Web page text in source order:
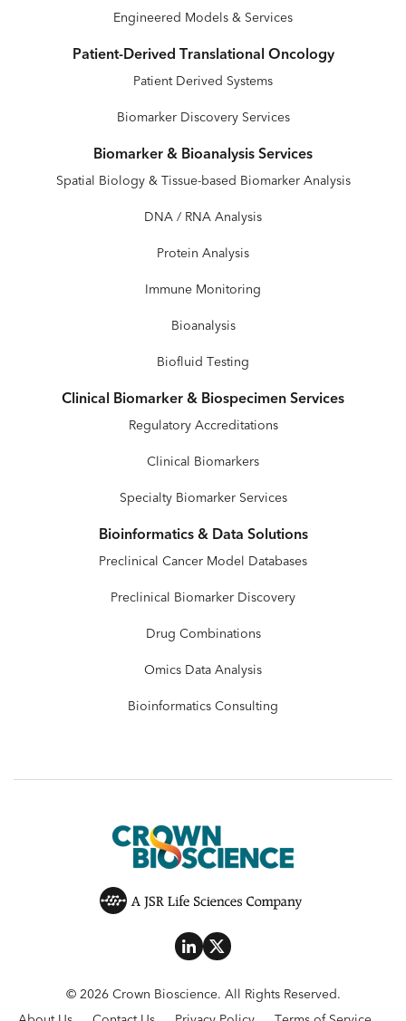
Engineered Models & Services
Patient-Derived Translational Oncology
Patient Derived Systems
Biomarker Discovery Services
Biomarker & Bioanalysis Services
Spatial Biology & Tissue-based Biomarker Analysis
DNA / RNA Analysis
Protein Analysis
Immune Monitoring
Bioanalysis
Biofluid Testing
Clinical Biomarker & Biospecimen Services
Regulatory Accreditations
Clinical Biomarkers
Specialty Biomarker Services
Bioinformatics & Data Solutions
Preclinical Cancer Model Databases
Preclinical Biomarker Discovery
Drug Combinations
Omics Data Analysis
Bioinformatics Consulting
© 2026 Crown Bioscience. All Rights Reserved.